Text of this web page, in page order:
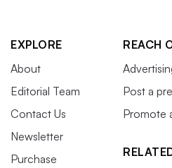
EXPLORE
About
Editorial Team
Contact Us
Newsletter
Purchase
REACH
Post a
Promote